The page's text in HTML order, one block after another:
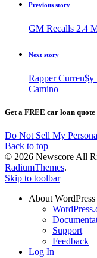
Previous story
GM Recalls 2.4
Next story
Rapper
Camino
Get a FREE car loan quote
Do Not Sell My
Back to top
© 2026 Newscore All
RadiumThemes.
Skip to toolbar
About WordPress
Support
Feedback
Log In